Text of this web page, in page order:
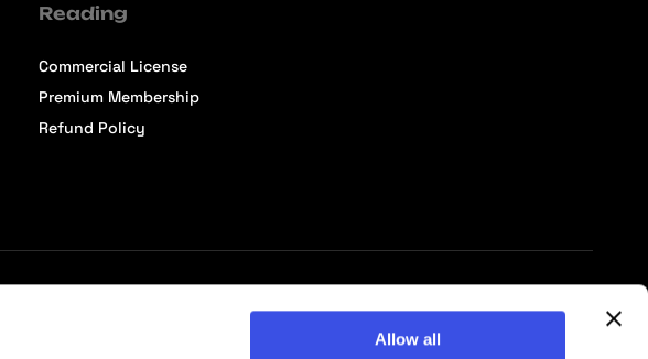
Allow all
Reading
Commercial License
Premium Membership
Refund Policy
© 2026 Pixelbuddha Studio, All rights reserved